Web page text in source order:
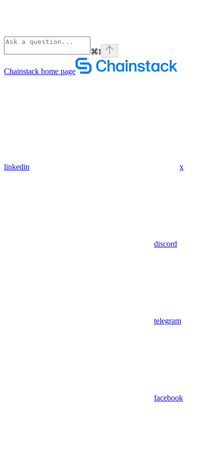
⌘I
Chainstack home page
linkedin x
discord
telegram
facebook